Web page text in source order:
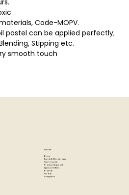
Code-MOPV.
pastel can be applied perfectly;
Stipping etc.
smooth touch
EXPLORE
Blog
Events & Workshops
Community
Product Support
Special Offers
Brands
DIY Kits
Samplers